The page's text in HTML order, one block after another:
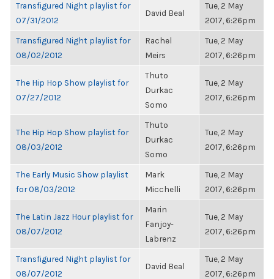
Transfigured Night playlist for
07/31/2012
David Beal
Tue, 2 May
2017, 6:26pm
Transfigured Night playlist for
08/02/2012
Rachel
Meirs
Tue, 2 May
2017, 6:26pm
The Hip Hop Show playlist for
07/27/2012
Thuto
Durkac
Somo
Tue, 2 May
2017, 6:26pm
The Hip Hop Show playlist for
08/03/2012
Thuto
Durkac
Somo
Tue, 2 May
2017, 6:26pm
The Early Music Show playlist
for 08/03/2012
Mark
Micchelli
Tue, 2 May
2017, 6:26pm
The Latin Jazz Hour playlist for
08/07/2012
Marin
Fanjoy-
Labrenz
Tue, 2 May
2017, 6:26pm
Transfigured Night playlist for
08/07/2012
David Beal
Tue, 2 May
2017, 6:26pm